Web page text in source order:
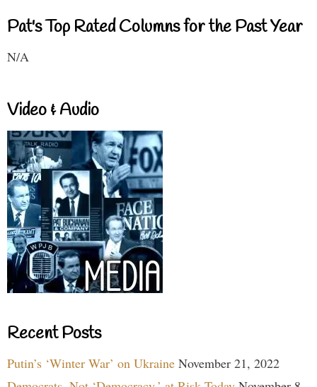
Pat's Top Rated Columns for the Past Year
N/A
Video & Audio
Recent Posts
Putin’s ‘Winter War’ on Ukraine November 21, 2022